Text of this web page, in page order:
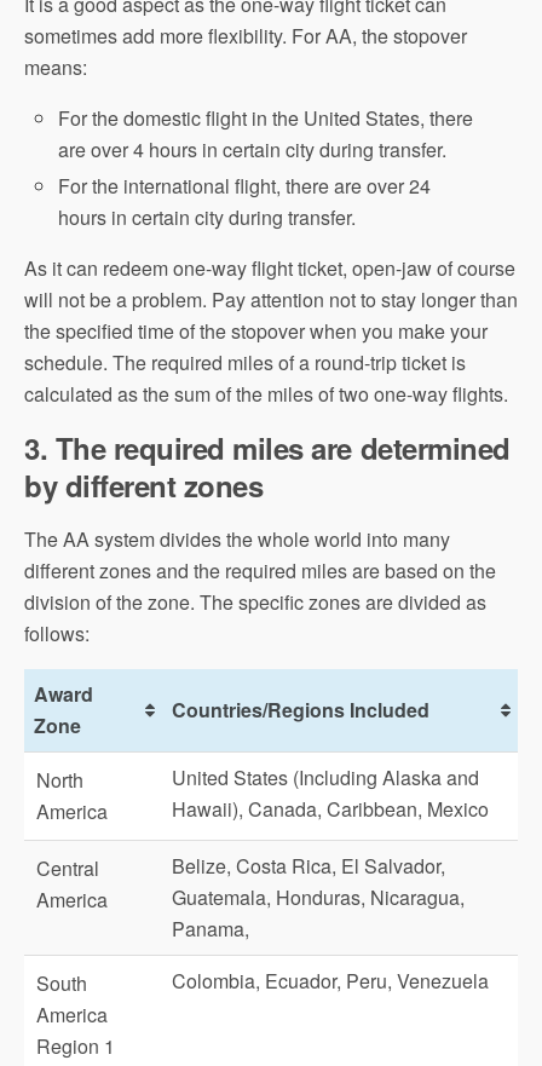
sometimes add more flexibility. For AA, the stopover
means:
For the domestic flight in the United States, there
are over 4 hours in certain city during transfer.
For the international flight, there are over 24
hours in certain city during transfer.
As it can redeem one-way flight ticket, open-jaw of course
will not be a problem. Pay attention not to stay longer than
the specified time of the stopover when you make your
schedule. The required miles of a round-trip ticket is
calculated as the sum of the miles of two one-way flights.
3. The required miles are determined
by different zones
The AA system divides the whole world into many
different zones and the required miles are based on the
division of the zone. The specific zones are divided as
follows:
Award
Zone
Countries/Regions Included
North
America
United States (Including Alaska and
Hawaii), Canada, Caribbean, Mexico
Central
America
Belize, Costa Rica, El Salvador,
Guatemala, Honduras, Nicaragua,
Panama,
South
America
Region 1
Colombia, Ecuador, Peru, Venezuela